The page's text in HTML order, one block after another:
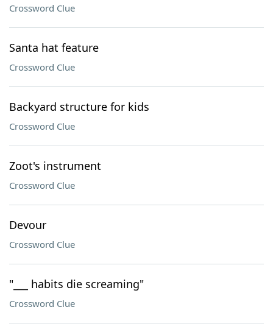
Crossword Clue
Santa hat feature
Crossword Clue
Backyard structure for kids
Crossword Clue
Zoot's instrument
Crossword Clue
Devour
Crossword Clue
"___ habits die screaming"
Crossword Clue